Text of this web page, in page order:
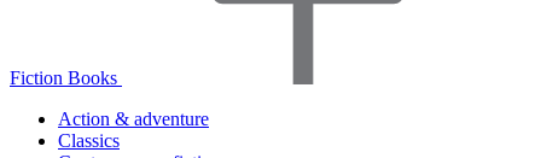
Fiction Books
Action & adventure
Classics